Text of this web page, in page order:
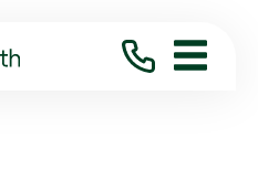
SEVERAN FNP